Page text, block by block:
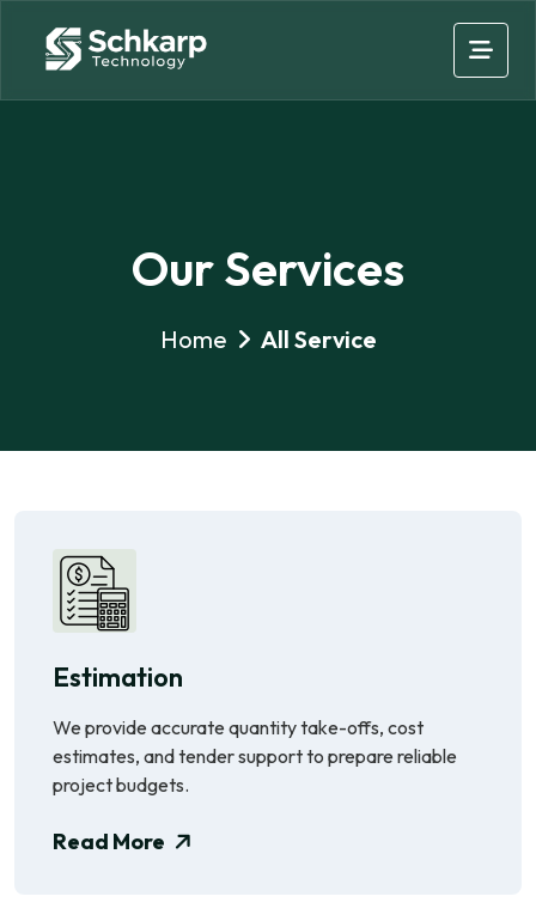
Our Services
Home All Service
Estimation
We provide accurate quantity take-offs, cost
estimates, and tender support to prepare reliable
project budgets.
Read More